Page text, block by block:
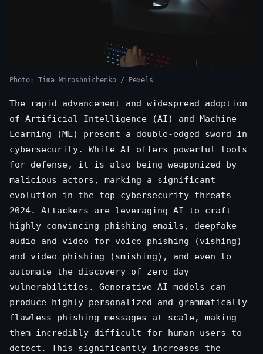
Photo: Tima Miroshnichenko / Pexels
The rapid advancement and widespread adoption
of Artificial Intelligence (AI) and Machine
Learning (ML) present a double-edged sword in
cybersecurity. While AI offers powerful tools
for defense, it is also being weaponized by
malicious actors, marking a significant
evolution in the top cybersecurity threats
2024. Attackers are leveraging AI to craft
highly convincing phishing emails, deepfake
audio and video for voice phishing (vishing)
and video phishing (smishing), and even to
automate the discovery of zero-day
vulnerabilities. Generative AI models can
produce highly personalized and grammatically
flawless phishing messages at scale, making
them incredibly difficult for human users to
detect. This significantly increases the